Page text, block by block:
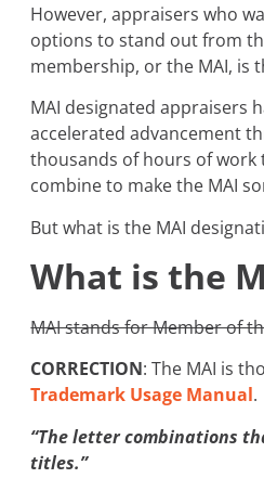
However, appraisers who
options to stand out from
membership, or the MAI, is
MAI designated appraisers
accelerated advancement
thousands of hours of work
combine to make the MAI
But what is the MAI
What is the
MAI stands for Member of
CORRECTION: The MAI is
Trademark Usage Manual.
“The letter combinations
titles.”